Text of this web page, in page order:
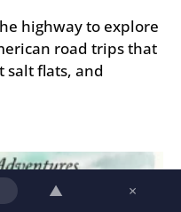
highway to explore
road trips that
salt flats, and
▲ ×